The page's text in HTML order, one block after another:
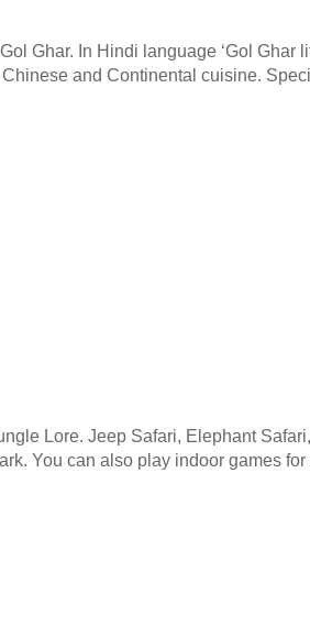
Ghar. In Hindi language ‘Gol
and Continental cuisine.
Lore. Jeep Safari, Elephant
You can also play indoor games for